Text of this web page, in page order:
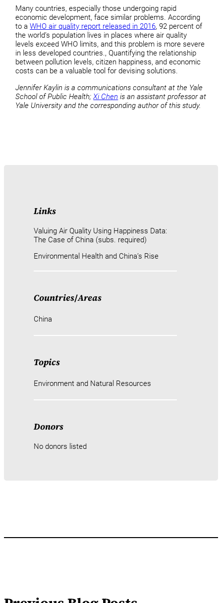
Many countries, especially those undergoing rapid
economic development, face similar problems. According
to aWHO air quality report released in 2016, 92 percent of
the world’s population lives in places where air quality
levels exceed WHO limits, and this problem is more severe
in less developed countries., Quantifying the relationship
between pollution levels, citizen happiness, and economic
costs can be a valuable tool for devising solutions.
Jennifer Kaylin is a communications consultant at the Yale
School of Public Health;Xi Chen is an assistant professor at
Yale University and the corresponding author of this study.
Links
Valuing Air Quality Using Happiness Data:
The Case of China (subs. required)
Environmental Health and China’s Rise
Countries/Areas
China
Topics
Environment and Natural Resources
Donors
No donors listed